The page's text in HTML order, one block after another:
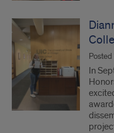
Posted
In